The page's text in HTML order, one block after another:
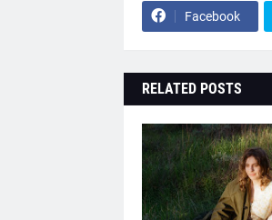
Facebook
RELATED POSTS